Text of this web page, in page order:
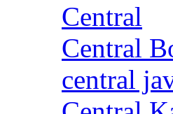
Central
Central
central